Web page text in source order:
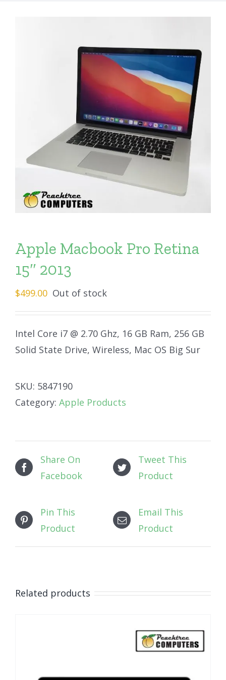
Apple Macbook Pro Retina
15″ 2013
$499.00 Out of stock
Intel Core i7 @ 2.70 Ghz, 16 GB Ram, 256 GB
Solid State Drive, Wireless, Mac OS Big Sur
SKU: 5847190
Category: Apple Products
Share On
Facebook
Tweet This
Product
Pin This
Product
Email This
Product
Related products